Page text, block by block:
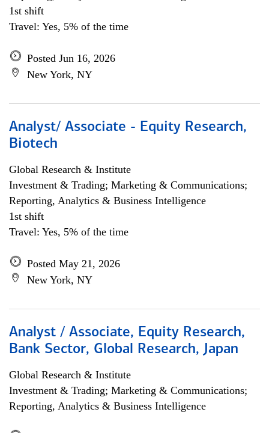
1st shift
Travel: Yes, 5% of the time
Posted Jun 16, 2026
New York, NY
Analyst/ Associate - Equity Research,
Biotech
Global Research & Institute
Investment & Trading; Marketing & Communications;
Reporting, Analytics & Business Intelligence
1st shift
Travel: Yes, 5% of the time
Posted May 21, 2026
New York, NY
Analyst / Associate, Equity Research,
Bank Sector, Global Research, Japan
Global Research & Institute
Investment & Trading; Marketing & Communications;
Reporting, Analytics & Business Intelligence